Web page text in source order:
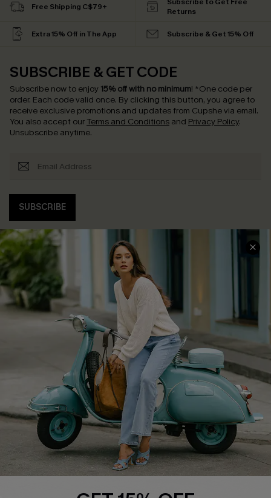
Free Shipping C$79+
Returns
Extra 15% Off in The App Subscribe & Get 15% Off
SUBSCRIBE & GET CODE
Subscribe now to enjoy 15% off with no minimum! *One code per
order. Each code valid once. By clicking this button, you agree to
receive exclusive promotions and updates from Cupshe via email.
You also accept our Terms and Conditions and Privacy Policy.
Unsubscribe anytime.
SUBSCRIBE
COMPANY INFO
About Us
Affiliate
Cupshe Supply Chain
SERVICE CENTER
Contact Us
FAQs
Return Policy
Shipping Info
Order Tracker
Start A Return
Size Measurement
QUICK LINKS